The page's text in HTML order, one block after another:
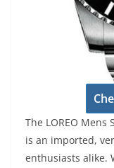
The LOREO Mens
is an imported,
enthusiasts alike.